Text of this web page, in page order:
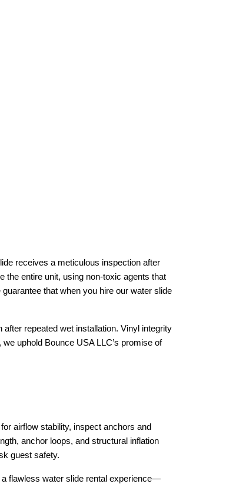
receives a meticulous inspection after
entire unit, using non‑toxic agents that
that when you hire our water slide
repeated wet installation. Vinyl integrity
uphold Bounce USA LLC’s promise of
airflow stability, inspect anchors and
anchor loops, and structural inflation
guest safety.
flawless water slide rental experience—